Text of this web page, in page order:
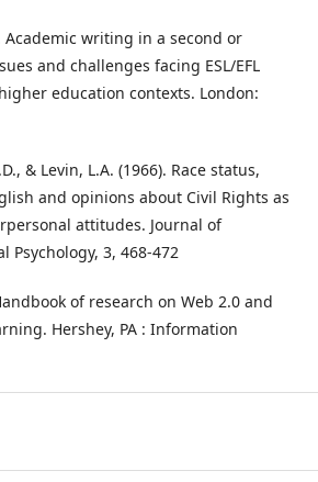
Academic writing in a second or
and challenges facing ESL/EFL
education contexts. London:
& Levin, L.A. (1966). Race status,
and opinions about Civil Rights as
attitudes. Journal of
Psychology, 3, 468-472
of research on Web 2.0 and
Hershey, PA : Information